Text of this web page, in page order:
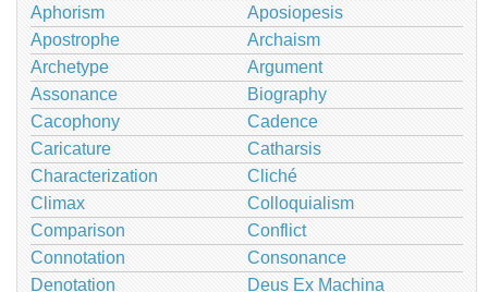
Aphorism
Aposiopesis
Apostrophe
Archaism
Archetype
Argument
Assonance
Biography
Cacophony
Cadence
Caricature
Catharsis
Characterization
Cliché
Climax
Colloquialism
Comparison
Conflict
Connotation
Consonance
Denotation
Deus Ex Machina